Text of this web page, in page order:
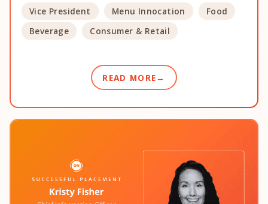
Vice President
Menu Innocation
Food
Beverage
Consumer & Retail
READ MORE